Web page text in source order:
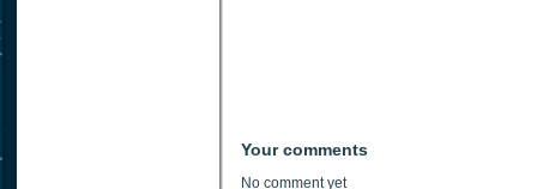
Your comments
No comment yet